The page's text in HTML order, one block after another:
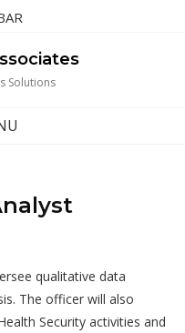
Solutions
qualitative data
The officer will also
Security activities and